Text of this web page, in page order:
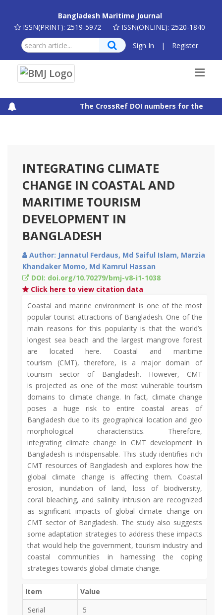
Bangladesh Maritime Journal
ISSN(PRINT): 2519-5972
ISSN(ONLINE): 2520-1840
Sign In
| Register
The CrossRef DOI numbers for the
INTEGRATING CLIMATE
CHANGE IN COASTAL AND
MARITIME TOURISM
DEVELOPMENT IN
BANGLADESH
Author: Jannatul Ferdaus, Md Saiful Islam, Marzia
Khandaker Momo, Md Kamrul Hassan
DOI: doi.org/10.70279/bmj-v8-i1-1038
Click here to view citation data
Coastal and marine environment is one of the most
popular tourist attractions of Bangladesh. One of the
main reasons for this popularity is that the world’s
longest sea beach and the largest mangrove forest
are located here. Coastal and maritime
tourism (CMT), therefore, is a major domain of
tourism sector of Bangladesh. However, CMT
is projected as one of the most vulnerable tourism
domains to climate change. In fact, climate change
poses a huge risk to entire coastal areas of
Bangladesh due to its geographical location and geo
morphological characteristics. Therefore,
integrating climate change in CMT development in
Bangladesh is indispensable. This study identifies rich
CMT resources of Bangladesh and explores how the
global climate change is affecting them. Coastal
erosion, inundation of land, loss of biodiversity,
coral bleaching, and salinity intrusion are recognized
as significant impacts of global climate change on
CMT sector of Bangladesh. The study also suggests
some adaptation strategies to address these impacts
that would help the government, tourism industry and
coastal communities in harnessing the coping
strategies towards global climate change.
Item
Value
Serial
5